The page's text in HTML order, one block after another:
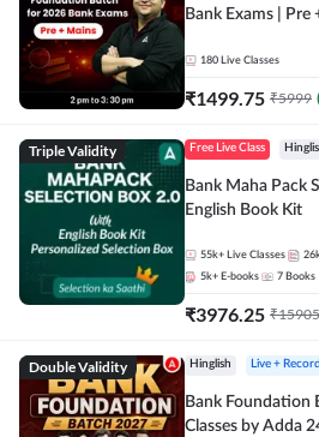
Bank Exams | Pre
180 Live Classes
₹1499.75 ₹5999 (
Triple Validity Free Live Class
Bank Maha Pack
English Book Kit
55k+ Live Classes
5k+ E-books 7 Books
₹3976.25 ₹15905
Double Validity Hinglish Live +
Bank Foundation
Classes by Adda